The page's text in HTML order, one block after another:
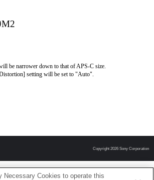
be narrower down to that of APS-C size.
setting will be set to "Auto".
Copyright 2026 Sony Corporation
Necessary Cookies to operate this